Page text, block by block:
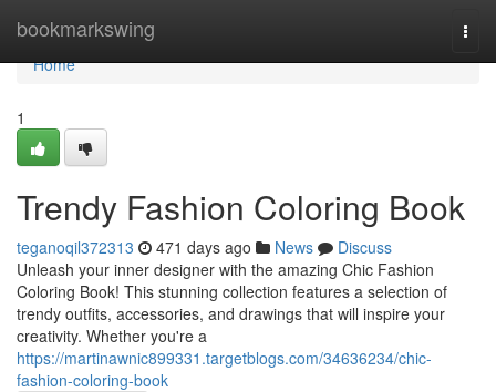
bookmarkswing
Home
Home
1
Trendy Fashion Coloring Book
teganoqil372313 471 days ago News
Discuss
Unleash your inner designer with the amazing Chic Fashion
Coloring Book! This stunning collection features a selection of
trendy outfits, accessories, and drawings that will inspire your
creativity. Whether you're a
https://martinawnic899331.targetblogs.com/34636234/chic-
fashion-coloring-book